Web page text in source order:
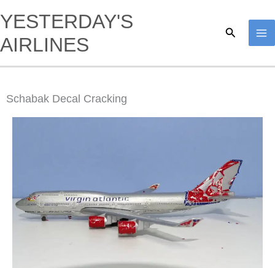
to
content
YESTERDAY'S
AIRLINES
Search
Schabak Decal Cracking